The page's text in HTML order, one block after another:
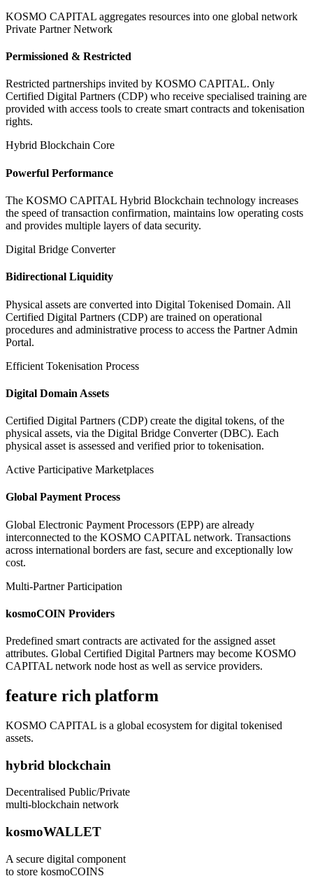
KOSMO CAPITAL aggregates resources into one global network
Private Partner Network
Permissioned & Restricted
Restricted partnerships invited by KOSMO CAPITAL. Only
Certified Digital Partners (CDP) who receive specialised training are
provided with access tools to create smart contracts and tokenisation
rights.
Hybrid Blockchain Core
Powerful Performance
The KOSMO CAPITAL Hybrid Blockchain technology increases
the speed of transaction confirmation, maintains low operating costs
and provides multiple layers of data security.
Digital Bridge Converter
Bidirectional Liquidity
Physical assets are converted into Digital Tokenised Domain. All
Certified Digital Partners (CDP) are trained on operational
procedures and administrative process to access the Partner Admin
Portal.
Efficient Tokenisation Process
Digital Domain Assets
Certified Digital Partners (CDP) create the digital tokens, of the
physical assets, via the Digital Bridge Converter (DBC). Each
physical asset is assessed and verified prior to tokenisation.
Active Participative Marketplaces
Global Payment Process
Global Electronic Payment Processors (EPP) are already
interconnected to the KOSMO CAPITAL network. Transactions
across international borders are fast, secure and exceptionally low
cost.
Multi-Partner Participation
kosmoCOIN Providers
Predefined smart contracts are activated for the assigned asset
attributes. Global Certified Digital Partners may become KOSMO
CAPITAL network node host as well as service providers.
feature rich platform
KOSMO CAPITAL is a global ecosystem for digital tokenised
assets.
hybrid blockchain
Decentralised Public/Private
multi-blockchain network
kosmoWALLET
A secure digital component
to store kosmoCOINS